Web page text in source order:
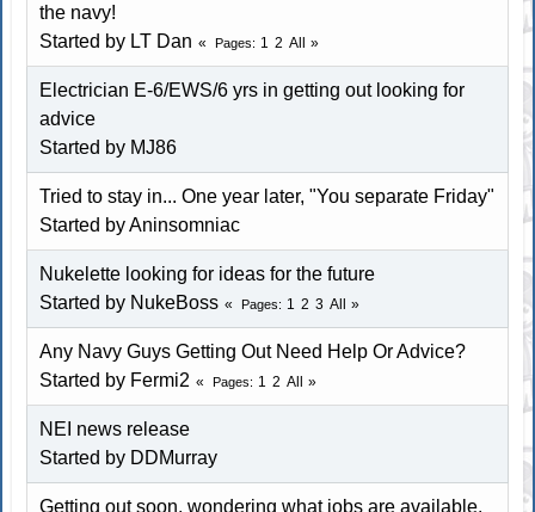
the navy!
Started by LT Dan Pages 1 2 All
Electrician E-6/EWS/6 yrs in getting out looking for
advice
Started by MJ86
Tried to stay in... One year later, "You separate Friday"
Started byAninsomniac
Nukelette looking for ideas for the future
Started by NukeBoss Pages 1 2 3 All
Any Navy Guys Getting Out Need Help Or Advice?
Started by Fermi2
Pages 1 2 All
NEI news release
Started by DDMurray
Getting out soon, wondering what jobs are available.